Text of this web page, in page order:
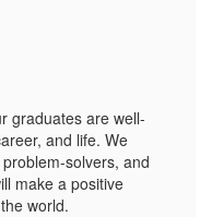
graduates are well-
and life. We
solvers, and
make a positive
world.